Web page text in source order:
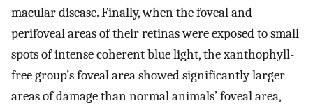
macular disease. Finally, when the foveal and
perifoveal areas of their retinas were exposed to small
spots of intense coherent blue light, the xanthophyll-
free group’s foveal area showed significantly larger
areas of damage than normal animals’ foveal area,